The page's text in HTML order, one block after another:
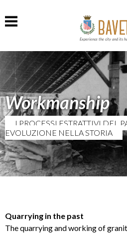
Experience the city and its
Workmanship
I PROCESSI ESTRATTIVI DEL
EVOLUZIONE NELLA STORIA
Quarrying in the past
The quarrying and working of